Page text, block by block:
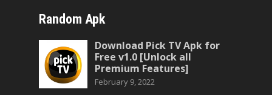
Random Apk
Download Pick TV Apk for
Free v1.0 [Unlock all
Premium Features]
February 9, 2022